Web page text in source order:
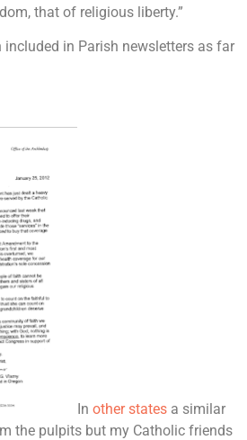
that of religious liberty.”
included in Parish newsletters as far
In other states a similar
the pulpits but my Catholic friends